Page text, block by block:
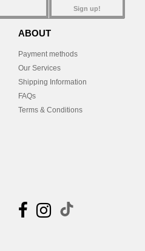
Sign up!
ABOUT
Payment methods
Our Services
Shipping Information
FAQs
Terms & Conditions